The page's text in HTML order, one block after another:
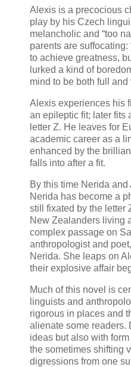
Alexis is a precocious
play by his Czech
melancholic and “too
parents are
to achieve greatness,
lurked a kind of
mind to be both full and
Alexis experiences his
an epileptic fit; later fits
letter Z. He leaves for
academic career as a
enhanced by the
falls into after a fit.
By this time Nerida
Nerida has become a
still fixated by the letter
New Zealanders living
complex passage on
anthropologist and
Nerida. She leaps on
their explosive affair
Much of this novel is
linguists and
rigorous in places and
alienate some readers.
ideas but also with
the sometimes shifting
digressions from one